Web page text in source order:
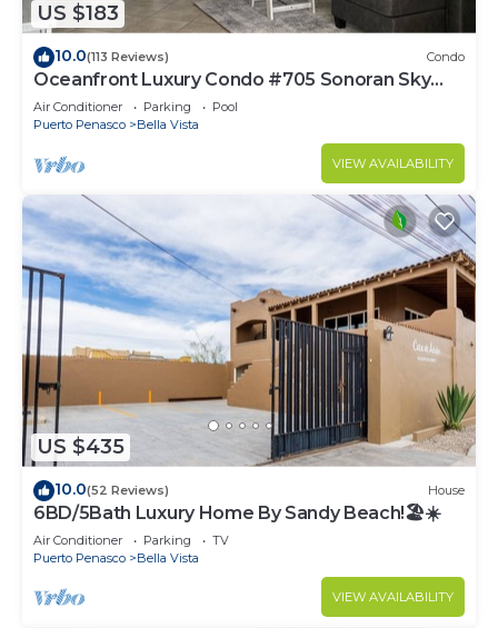
US $183
10.0(113 Reviews) Condo
Oceanfront Luxury Condo #705 Sonoran Sky
Resort
Air Conditioner Parking
Pool
Puerto Penasco
Bella Vista
VIEW AVAILABILITY
US $435
10.0(52 Reviews) House
6BD/5Bath Luxury Home By Sandy Beach!🏖☀️
Air Conditioner Parking
TV
Puerto Penasco
Bella Vista
VIEW AVAILABILITY